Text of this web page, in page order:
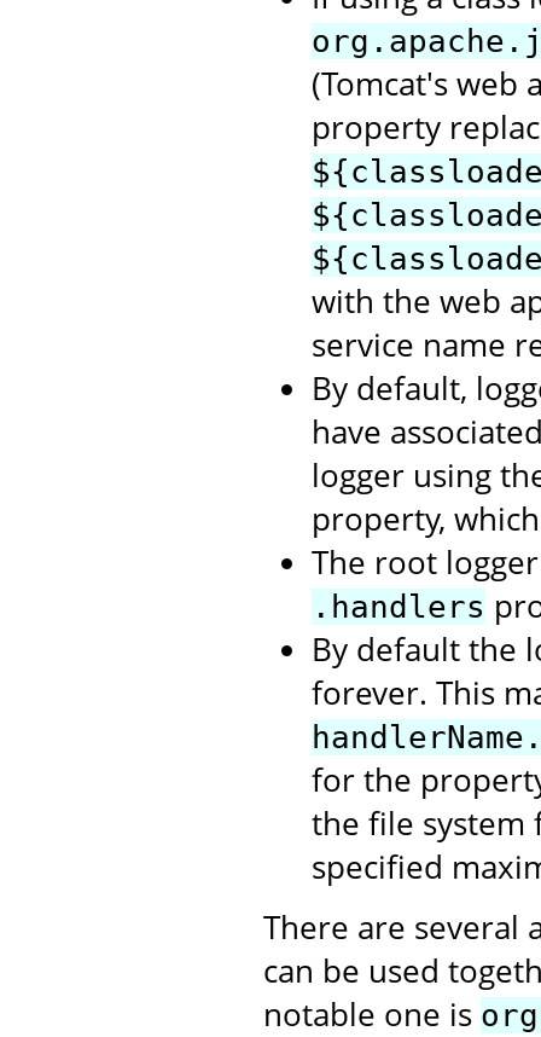
(Tomcat's web
property
with the web
service name
By default,
have
logger using
property,
The root
.handlers
By default the
forever. This
for the
the file system
specified
There are several
can be used
notable one is